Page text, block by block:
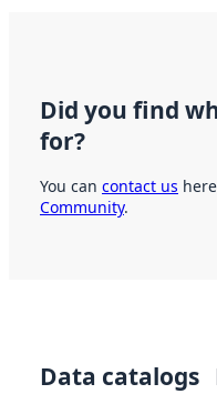
Did you find
for?
You can contact us
Community.
Data catalogs